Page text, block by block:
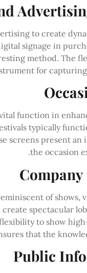
to create
signage in
method. The
for capturing
function in
typically
screens present
the occasion
of shows,
spectacular
to show
that the
Public